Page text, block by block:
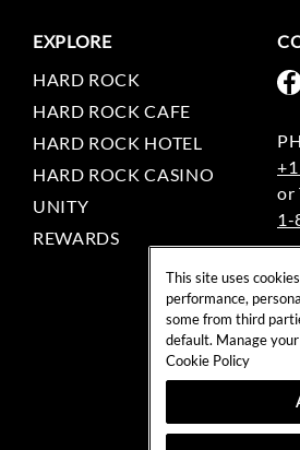
EXPLORE
HARD ROCK
HARD ROCK CAFE
HARD ROCK HOTEL
HARD ROCK CASINO
UNITY
REWARDS
1-
This site uses
performance,
some from third
default. Manage
Cookie Policy